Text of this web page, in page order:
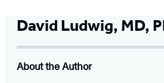
David Ludwig, MD,
About the Author